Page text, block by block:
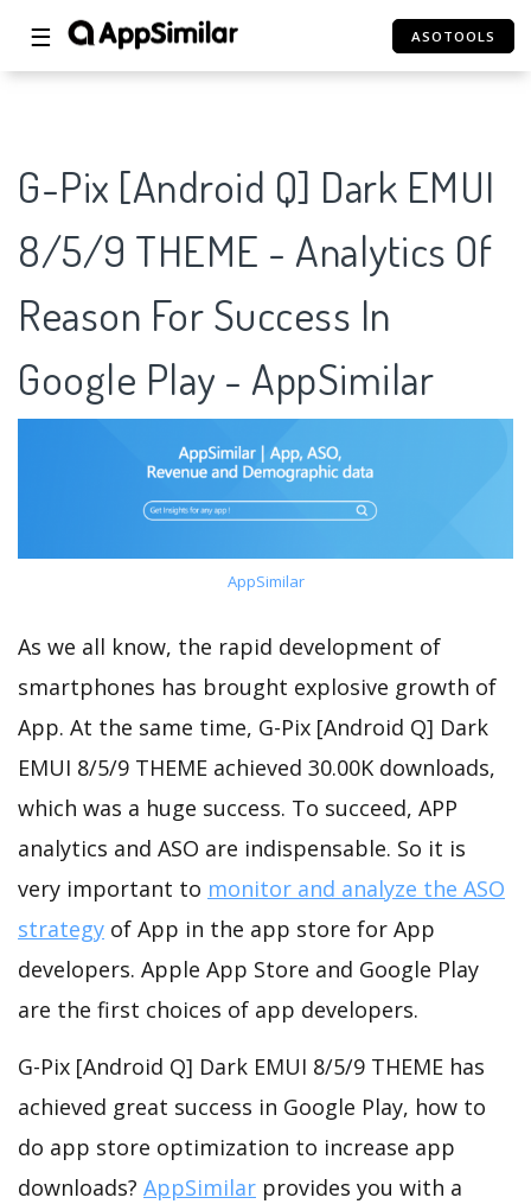
☰ ASOTOOLS
G-Pix [Android Q] Dark EMUI
8/5/9 THEME - Analytics Of
Reason For Success In
Google Play - AppSimilar
AppSimilar
As we all know, the rapid development of
smartphones has brought explosive growth of
App. At the same time, G-Pix [Android Q] Dark
EMUI 8/5/9 THEME achieved 30.00K downloads,
which was a huge success. To succeed, APP
analytics and ASO are indispensable. So it is
very important to monitor and analyze the ASO
strategy of App in the app store for App
developers. Apple App Store and Google Play
are the first choices of app developers.
G-Pix [Android Q] Dark EMUI 8/5/9 THEME has
achieved great success in Google Play, how to
do app store optimization to increase app
downloads? AppSimilar provides you with a